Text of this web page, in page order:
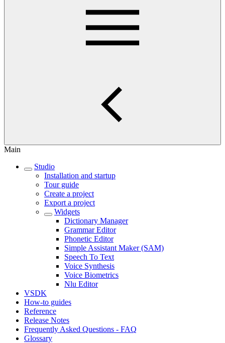
Main
Studio
Installation and startup
Tour guide
Create a project
Export a project
Widgets
Dictionary Manager
Grammar Editor
Phonetic Editor
Simple Assistant Maker (SAM)
Speech To Text
Voice Synthesis
Voice Biometrics
Nlu Editor
VSDK
How-to guides
Reference
Release Notes
Frequently Asked Questions - FAQ
Glossary